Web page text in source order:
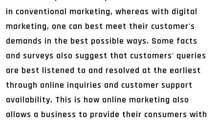
in conventional marketing, whereas with digital
marketing, one can best meet their customer's
demands in the best possible ways. Some facts
and surveys also suggest that customers' queries
are best listened to and resolved at the earliest
through online inquiries and customer support
availability. This is how online marketing also
allows a business to provide their consumers with